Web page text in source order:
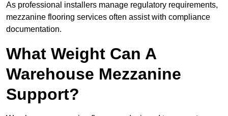
As professional installers manage regulatory requirements,
mezzanine flooring services often assist with compliance
documentation.
What Weight Can A
Warehouse Mezzanine
Support?